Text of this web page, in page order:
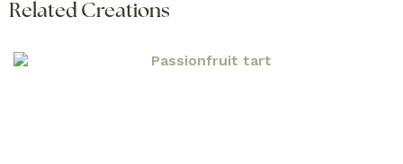
Related Creations